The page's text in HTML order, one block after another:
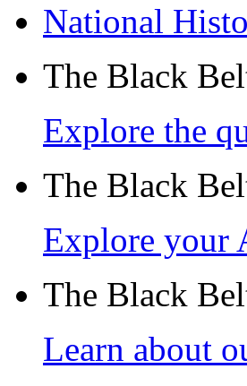
National
The Black
Explore the
The Black
Explore your
The Black
Learn about